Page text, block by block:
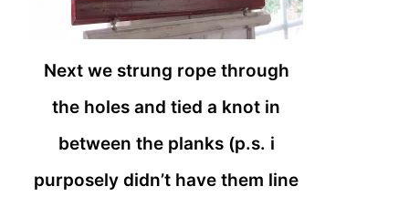
Next we strung rope through
the holes and tied a knot in
between the planks (p.s. i
purposely didn’t have them line